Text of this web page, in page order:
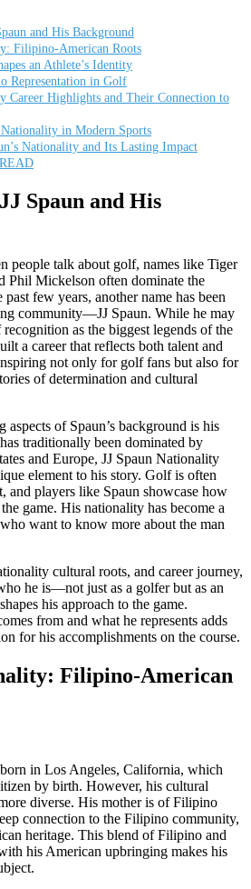
and His Background
Filipino-American Roots
an Athlete’s Identity
Representation in Golf
Career Highlights and Their Connection to
in Modern Sports
Nationality and Its Lasting Impact
Spaun and His
people talk about golf, names like Tiger
Phil Mickelson often dominate the
few years, another name has been
community—JJ Spaun. While he may
as the biggest legends of the
a career that reflects both talent and
not only for golf fans but also for
of determination and cultural
aspects of Spaun’s background is his
traditionally been dominated by
and Europe, JJ Spaun Nationality
element to his story. Golf is often
and players like Spaun showcase how
game. His nationality has become a
want to know more about the man
cultural roots, and career journey,
he is—not just as a golfer but as an
his approach to the game.
from and what he represents adds
for his accomplishments on the course.
Filipino-American
in Los Angeles, California, which
by birth. However, his cultural
diverse. His mother is of Filipino
connection to the Filipino community,
heritage. This blend of Filipino and
his American upbringing makes his